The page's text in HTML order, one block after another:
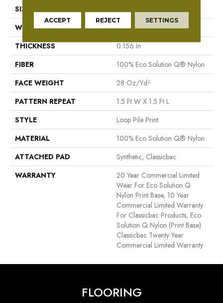
SIZE
WIDTH
12 Ft
THICKNESS
0.156 In
FIBER
100% Eco Solution Q® Nylon
FACE WEIGHT
28 Oz/yd²
PATTERN REPEAT
1.5 Ft W X 1.5 Ft L
STYLE
Loop Pile Print
MATERIAL
100% Eco Solution Q® Nylon
ATTACHED PAD
Synthetic, Classicbac
WARRANTY
20 Year Commercial Limited
Wear For Eco Solution Q
Nylon Print Base, 10 Year
Commercial Limited Warranty
For Classicbac Products, Eco
Solution Q Nylon (print Base)
Classicbac Twenty Year
Commercial Limited Warranty
FLOORING
ACCEPT REJECT SETTINGS